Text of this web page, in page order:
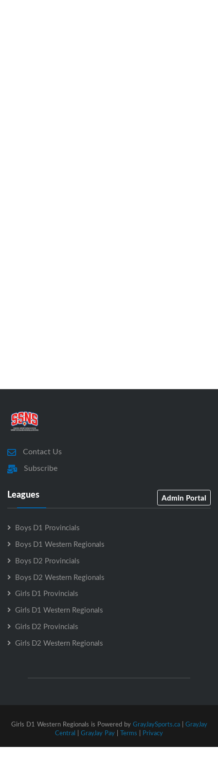
Contact Us
Subscribe
Leagues Admin Portal
Boys D1 Provincials
Boys D1 Western Regionals
Boys D2 Provincials
Boys D2 Western Regionals
Girls D1 Provincials
Girls D1 Western Regionals
Girls D2 Provincials
Girls D2 Western Regionals
Girls D1 Western Regionals is Powered by GrayJaySports.ca| GrayJay
Central | GrayJay Pay | Terms | Privacy